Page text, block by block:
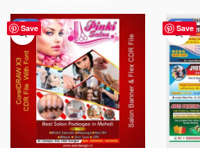
Save
-41% Save
-65%